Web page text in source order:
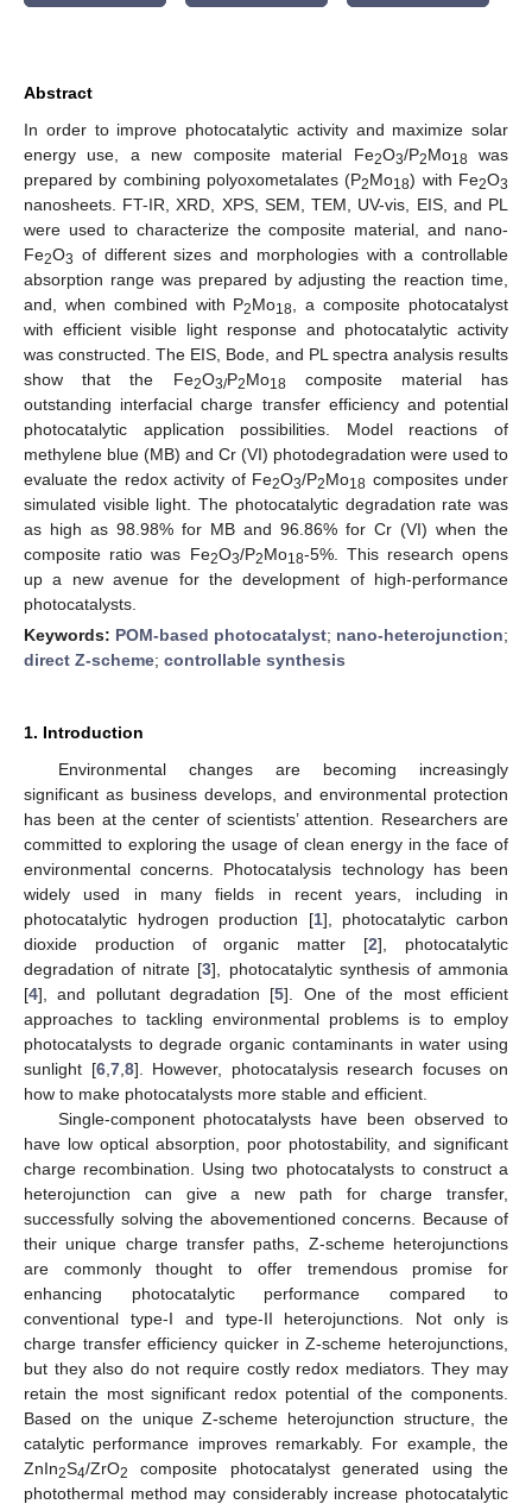
Abstract
In order to improve photocatalytic activity and maximize solar
energy use, a new composite material Fe2O3/P2Mo18 was
prepared by combining polyoxometalates (P2Mo18) with Fe2O3
nanosheets. FT-IR, XRD, XPS, SEM, TEM, UV-vis, EIS, and PL
were used to characterize the composite material, and nano-
Fe2O3 of different sizes and morphologies with a controllable
absorption range was prepared by adjusting the reaction time,
and, when combined with P2Mo18
, a composite photocatalyst
with efficient visible light response and photocatalytic activity
was constructed. The EIS, Bode, and PL spectra analysis results
show that the Fe2O3/P2Mo18 composite material has
outstanding interfacial charge transfer efficiency and potential
photocatalytic application possibilities. Model reactions of
methylene blue (MB) and Cr (VI) photodegradation were used to
evaluate the redox activity of Fe2O3/P2Mo18 composites under
simulated visible light. The photocatalytic degradation rate was
as high as 98.98% for MB and 96.86% for Cr (VI) when the
composite ratio was Fe2O3/P2Mo18-5%. This research opens
up a new avenue for the development of high-performance
photocatalysts.
Keywords: POM-based photocatalyst; nano-heterojunction;
direct Z-scheme; controllable synthesis
1. Introduction
Environmental changes are becoming increasingly
significant as business develops, and environmental protection
has been at the center of scientists’ attention. Researchers are
committed to exploring the usage of clean energy in the face of
environmental concerns. Photocatalysis technology has been
widely used in many fields in recent years, including in
photocatalytic hydrogen production [1], photocatalytic carbon
dioxide production of organic matter [2], photocatalytic
degradation of nitrate [3], photocatalytic synthesis of ammonia
[4], and pollutant degradation [5]. One of the most efficient
approaches to tackling environmental problems is to employ
photocatalysts to degrade organic contaminants in water using
sunlight [6, 7, 8]. However, photocatalysis research focuses on
how to make photocatalysts more stable and efficient.
Single-component photocatalysts have been observed to
have low optical absorption, poor photostability, and significant
charge recombination. Using two photocatalysts to construct a
heterojunction can give a new path for charge transfer,
successfully solving the abovementioned concerns. Because of
their unique charge transfer paths, Z-scheme heterojunctions
are commonly thought to offer tremendous promise for
enhancing photocatalytic performance compared to
conventional type-I and type-II heterojunctions. Not only is
charge transfer efficiency quicker in Z-scheme heterojunctions,
but they also do not require costly redox mediators. They may
retain the most significant redox potential of the components.
Based on the unique Z-scheme heterojunction structure, the
catalytic performance improves remarkably. For example, the
ZnIn2S4/ZrO2
composite photocatalyst generated using the
photothermal method may considerably increase photocatalytic